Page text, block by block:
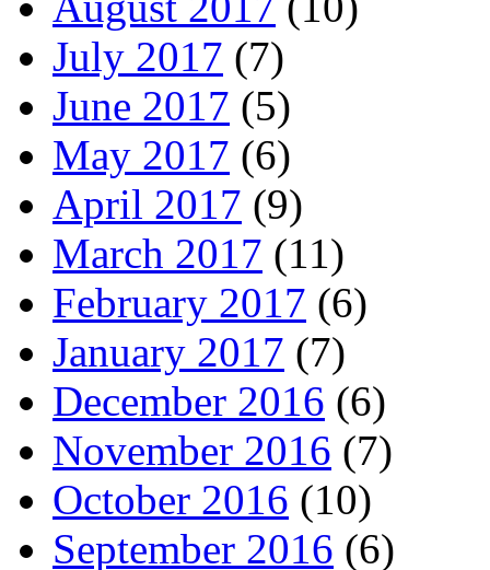
July 2017 (7)
June 2017 (5)
May 2017 (6)
April 2017 (9)
March 2017 (11)
February 2017 (6)
January 2017 (7)
December 2016 (6)
November 2016 (7)
October 2016 (10)
September 2016 (6)